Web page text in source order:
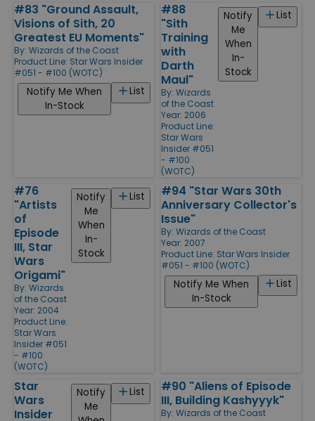
#83 "Ground Assault,
Visions of Sith, 20
Greatest EU Moments"
By: Wizards of the Coast
Product Line: Star Wars Insider
#051 - #100 (WOTC)
List
Notify Me When
In-Stock
#88
"Sith
Training
with
Darth
Maul"
By: Wizards
of the Coast
Year: 2006
Product Line:
Star Wars
Insider #051
- #100
(WOTC)
List
Notify
Me
When
In-
Stock
#76
"Artists
of
Episode
III, Star
Wars
Origami"
By: Wizards
of the Coast
Year: 2004
Product Line:
Star Wars
Insider #051
- #100
(WOTC)
List
Notify
Me
When
In-
Stock
#94 "Star Wars 30th
Anniversary Collector's
Issue"
By: Wizards of the Coast
Year: 2007
Product Line: Star Wars Insider
#051 - #100 (WOTC)
List
Notify Me When
In-Stock
Star
Wars
Insider
List
Notify
Me
#90 "Aliens of Episode
III, Building Kashyyyk"
By: Wizards of the Coast